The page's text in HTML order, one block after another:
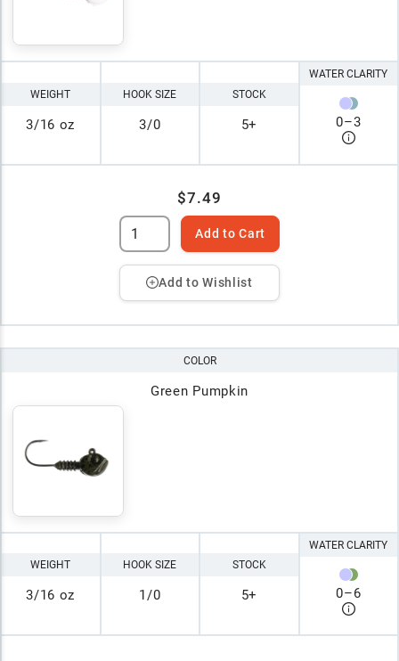
WEIGHT
3/16 oz
HOOK SIZE
3/0
STOCK
5+
WATER CLARITY
0–3
$7.49
Add to Cart
Add to Wishlist
COLOR
Green Pumpkin
WEIGHT
3/16 oz
HOOK SIZE
1/0
STOCK
5+
WATER CLARITY
0–6